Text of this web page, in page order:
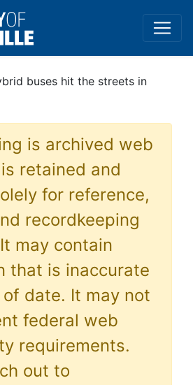
buses hit the streets in
is archived web
retained and
for reference,
recordkeeping
may contain
that is inaccurate
date. It may not
federal web
requirements.
out to